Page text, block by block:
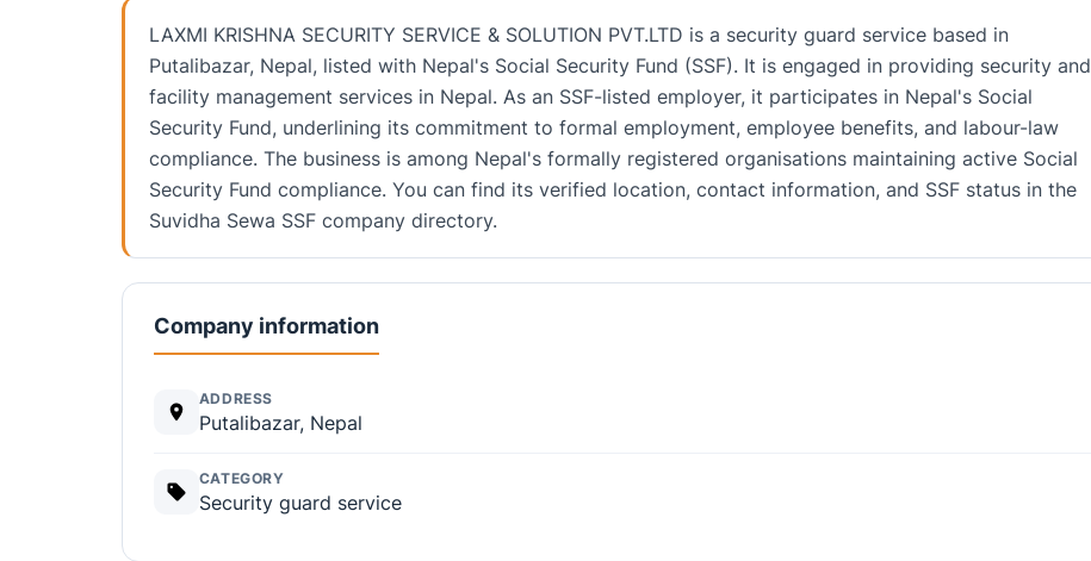
LAXMI KRISHNA SECURITY SERVICE & SOLUTION PVT.LTD is a security guard service based in
Putalibazar, Nepal, listed with Nepal's Social Security Fund (SSF). It is engaged in providing security and
facility management services in Nepal. As an SSF-listed employer, it participates in Nepal's Social
Security Fund, underlining its commitment to formal employment, employee benefits, and labour-law
compliance. The business is among Nepal's formally registered organisations maintaining active Social
Security Fund compliance. You can find its verified location, contact information, and SSF status in the
Suvidha Sewa SSF company directory.
Company information
ADDRESS
Putalibazar, Nepal
CATEGORY
Security guard service